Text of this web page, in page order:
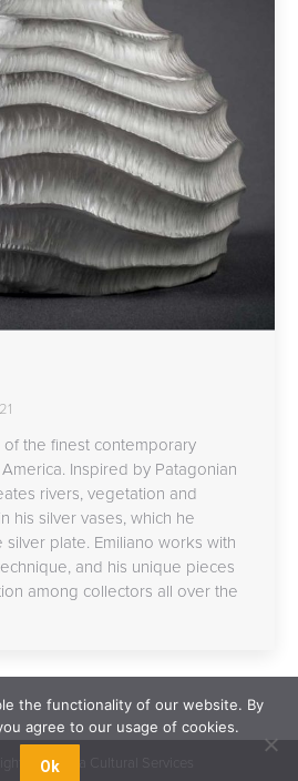
of the finest contemporary
Inspired by Patagonian
rivers, vegetation and
his silver vases, which he
plate. Emiliano works with
and his unique pieces
among collectors all over the
Argentina Cultural Services
the functionality of our website. By
agree to our usage of cookies.
Ok